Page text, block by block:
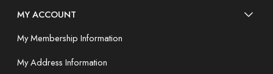
MY ACCOUNT
My Membership Information
My Address Information